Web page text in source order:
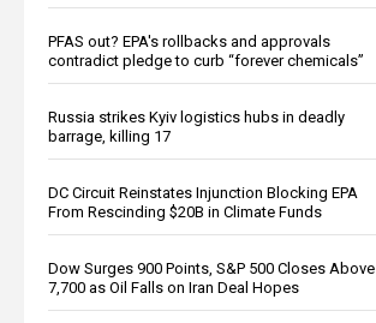
PFAS out? EPA's rollbacks and approvals
contradict pledge to curb “forever chemicals”
Russia strikes Kyiv logistics hubs in deadly
barrage, killing 17
DC Circuit Reinstates Injunction Blocking EPA
From Rescinding $20B in Climate Funds
Dow Surges 900 Points, S&P 500 Closes Above
7,700 as Oil Falls on Iran Deal Hopes